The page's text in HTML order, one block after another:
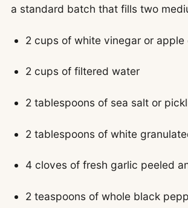
a standard batch that fills two
2 cups of white vinegar or
2 cups of filtered water
2 tablespoons of sea salt or
2 tablespoons of white
4 cloves of fresh garlic peeled
2 teaspoons of whole black